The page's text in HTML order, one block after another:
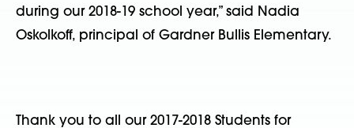
during our 2018-19 school year,” said Nadia
Oskolkoff, principal of Gardner Bullis Elementary.
Thank you to all our 2017-2018 Students for